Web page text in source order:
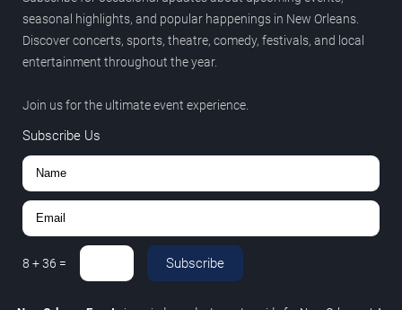
seasonal highlights, and popular happenings in New Orleans.
Discover concerts, sports, theatre, comedy, festivals, and local
entertainment throughout the year.
Join us for the ultimate event experience.
Subscribe Us
8 +36 = Subscribe